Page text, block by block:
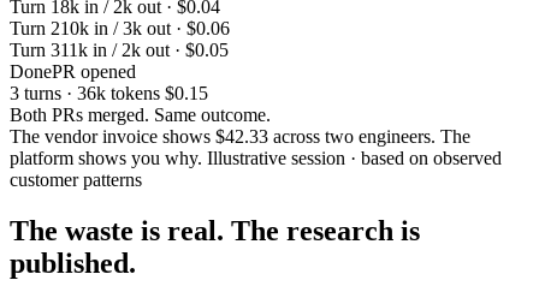
Turn 18k in / 2k out · $0.04
Turn 210k in / 3k out · $0.06
Turn 311k in / 2k out · $0.05
DonePR opened
3 turns · 36k tokens $0.15
Both PRs merged. Same outcome.
The vendor invoice shows $42.33 across two engineers. The
platform shows you why. Illustrative session · based on observed
customer patterns
The waste is real. The research is
published.